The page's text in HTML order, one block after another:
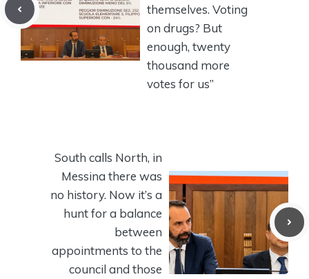
themselves. Voting
on drugs? But
enough, twenty
thousand more
votes for us”
South calls North, in
Messina there was
no history. Now it’s a
hunt for a balance
between
appointments to the
council and those